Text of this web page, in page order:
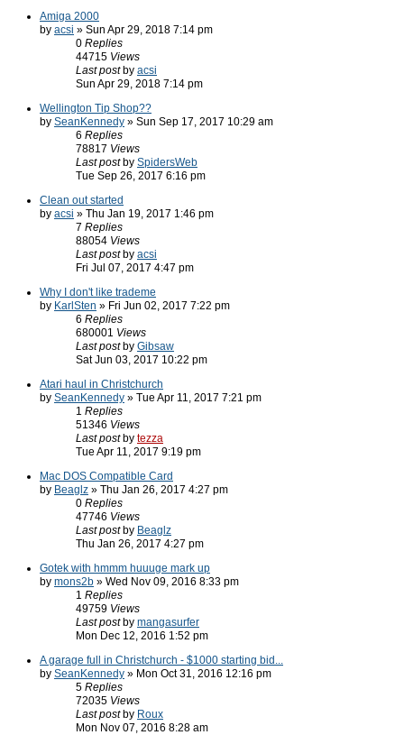
Amiga 2000
by acsi » Sun Apr 29, 2018 7:14 pm
0 Replies
44715 Views
Last post by acsi
Sun Apr 29, 2018 7:14 pm
Wellington Tip Shop??
by SeanKennedy » Sun Sep 17, 2017 10:29 am
6 Replies
78817 Views
Last post by SpidersWeb
Tue Sep 26, 2017 6:16 pm
Clean out started
by acsi » Thu Jan 19, 2017 1:46 pm
7 Replies
88054 Views
Last post by acsi
Fri Jul 07, 2017 4:47 pm
Why I don't like trademe
by KarlSten » Fri Jun 02, 2017 7:22 pm
6 Replies
680001 Views
Last post by Gibsaw
Sat Jun 03, 2017 10:22 pm
Atari haul in Christchurch
by SeanKennedy » Tue Apr 11, 2017 7:21 pm
1 Replies
51346 Views
Last post by tezza
Tue Apr 11, 2017 9:19 pm
Mac DOS Compatible Card
by Beaglz » Thu Jan 26, 2017 4:27 pm
0 Replies
47746 Views
Last post by Beaglz
Thu Jan 26, 2017 4:27 pm
Gotek with hmmm huuuge mark up
by mons2b » Wed Nov 09, 2016 8:33 pm
1 Replies
49759 Views
Last post by mangasurfer
Mon Dec 12, 2016 1:52 pm
A garage full in Christchurch - $1000 starting bid...
by SeanKennedy » Mon Oct 31, 2016 12:16 pm
5 Replies
72035 Views
Last post by Roux
Mon Nov 07, 2016 8:28 am